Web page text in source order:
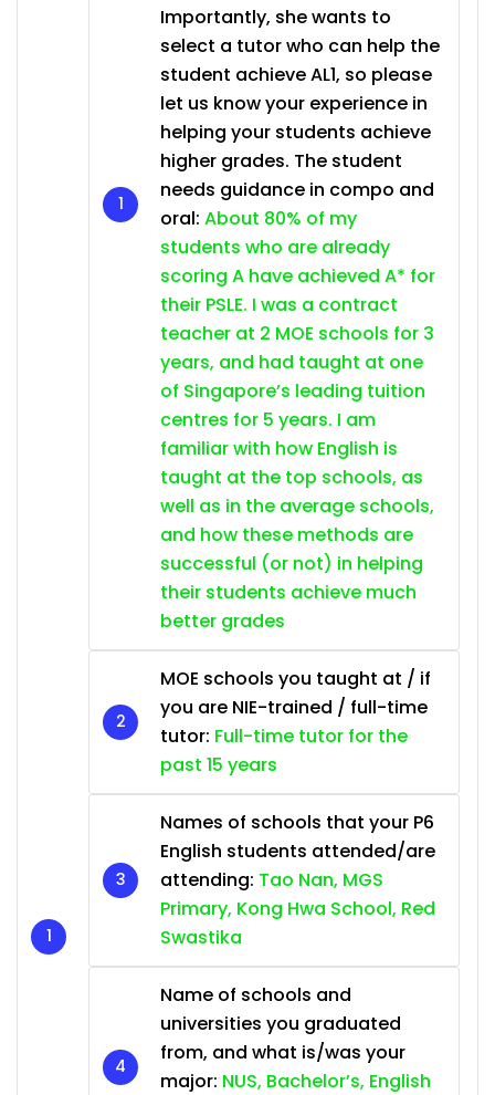
Importantly, she wants to
select a tutor who can help the
student achieve AL1, so please
let us know your experience in
helping your students achieve
higher grades. The student
needs guidance in compo and
oral: About 80% of my
students who are already
scoring A have achieved A* for
their PSLE. I was a contract
teacher at 2 MOE schools for 3
years, and had taught at one
of Singapore’s leading tuition
centres for 5 years. I am
familiar with how English is
taught at the top schools, as
well as in the average schools,
and how these methods are
successful (or not) in helping
their students achieve much
better grades
MOE schools you taught at / if
you are NIE-trained / full-time
tutor: Full-time tutor for the
past 15 years
Names of schools that your P6
English students attended/are
attending: Tao Nan, MGS
Primary, Kong Hwa School, Red
Swastika
Name of schools and
universities you graduated
from, and what is/was your
major: NUS, Bachelor’s, English